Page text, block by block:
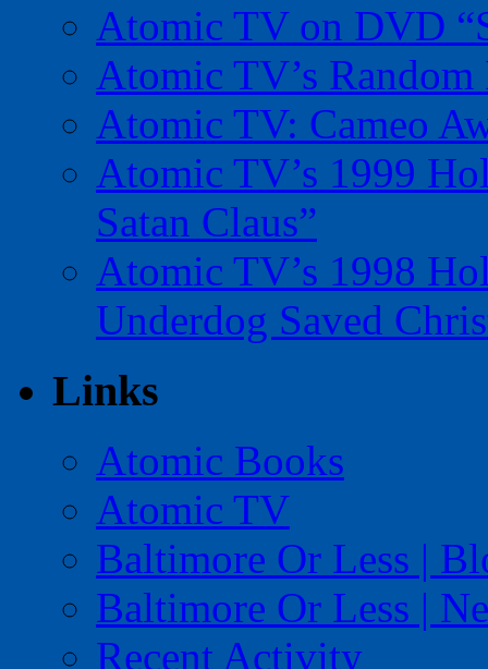
Atomic TV on DVD
Atomic TV’s
Atomic TV: Cameo
Atomic TV’s 1999
Satan Claus”
Atomic TV’s 1998
Underdog Saved
Links
Atomic Books
Atomic TV
Baltimore Or Less |
Baltimore Or Less |
Recent Activity